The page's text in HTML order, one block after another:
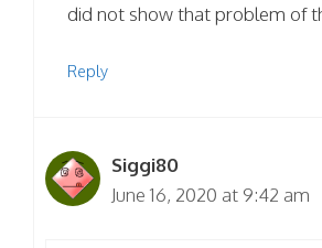
did not show that problem of
Reply
Siggi80
June 16, 2020 at 9:42 am